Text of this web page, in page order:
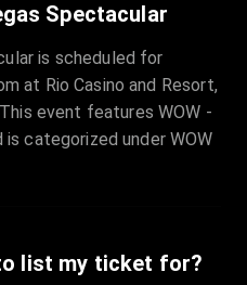
Spectacular
is scheduled for
at Rio Casino and Resort,
event features WOW -
categorized under WOW
list my ticket for?